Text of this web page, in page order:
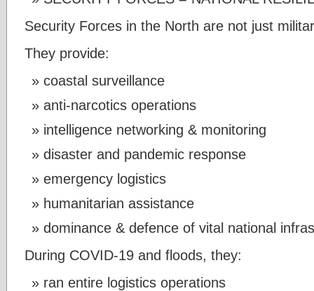
Security Forces in the North are not just
They provide:
coastal surveillance
anti-narcotics operations
intelligence networking & monitoring
disaster and pandemic response
emergency logistics
humanitarian assistance
dominance & defence of vital national
During COVID-19 and floods, they:
ran entire logistics operations